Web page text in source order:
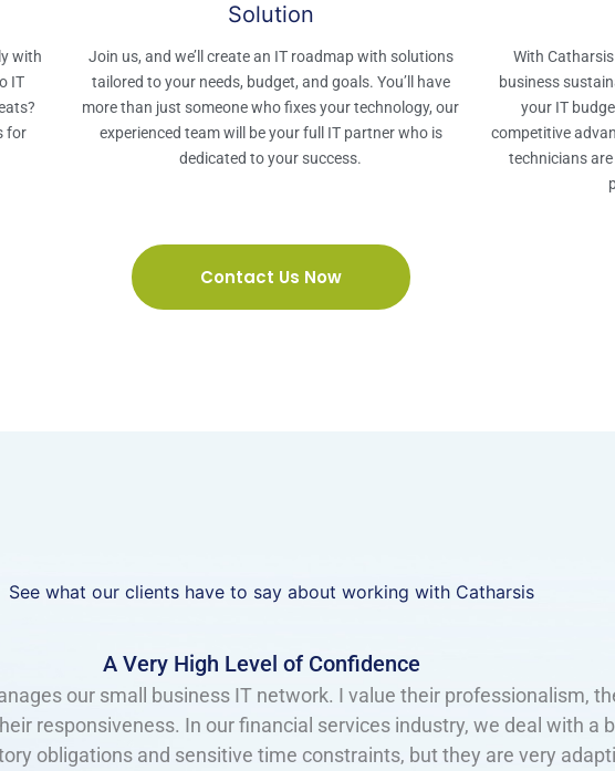
with
IT
for
Solution​
Join us, and we’ll create an IT roadmap with solutions
tailored to your needs, budget, and goals. You’ll have
more than just someone who fixes your technology, our
experienced team will be your full IT partner who is
dedicated to your success.​
With
business
your IT
competitive
technicians
Contact Us Now
See what our clients have to say about working with Catharsis
Great Support and Advice​
with Catharsis at two employers now. They are great to deal with! They
and thorough. They offer great support and advice. They
technology — allowing me to concentrate my efforts elsewhere with